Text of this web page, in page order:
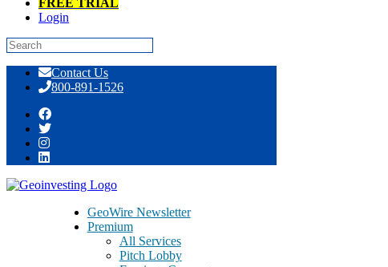
FREE TRIAL
Login
content
Contact Us
800-891-1526
GeoWire Newsletter
Premium
All Services
Pitch Lobby
Day: September 03, 2014